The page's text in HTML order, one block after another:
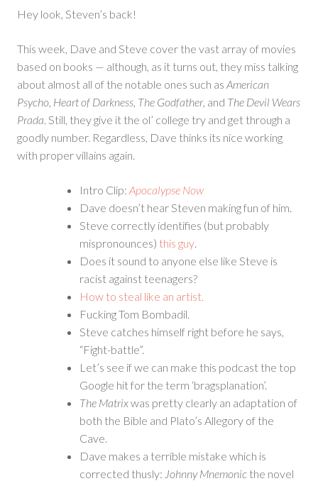
Hey look, Steven’s back!
This week, Dave and Steve cover the vast array of movies
based on books — although, as it turns out, they miss talking
about almost all of the notable ones such as American
Psycho Heart of Darkness The Godfather, and The Devil Wears
Prada . Still, they give it the ol’ college try and get through a
goodly number. Regardless, Dave thinks its nice working
with proper villains again.
Intro Clip: Apocalypse Now
Dave doesn’t hear Steven making fun of him.
Steve correctly identifies (but probably
mispronounces) this guy
Does it sound to anyone else like Steve is
racist against teenagers?
How to steal like an artist.
Fucking Tom Bombadil.
Steve catches himself right before he says,
“Fight-battle”.
Let’s see if we can make this podcast the top
Google hit for the term ‘bragsplanation’.
The Matrixwas pretty clearly an adaptation of
both the Bible and Plato’s Allegory of the
Cave.
Dave makes a terrible mistake which is
corrected thusly: Johnny Mnemonic the novel